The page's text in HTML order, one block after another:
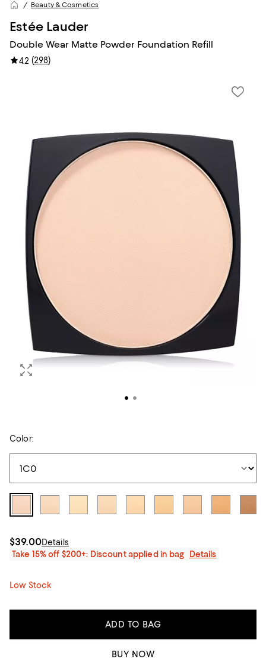
Beauty & Cosmetics
Estée Lauder
Double Wear Matte Powder Foundation Refill
4.2 (298)
Color:
$39.00Details
Take 15% off $200+: Discount applied in bag
Details
Low Stock
ADD TO BAG
BUY NOW